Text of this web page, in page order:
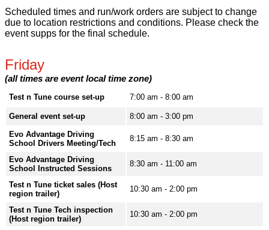
Scheduled times and run/work orders are subject to change
due to location restrictions and conditions. Please check the
event supps for the final schedule.
Friday
(all times are event local time zone)
Test n Tune course set-up 7:00 am - 8:00 am
General event set-up
8:00 am - 3:00 pm
Evo Advantage Driving
School Drivers Meeting/Tech
8:15 am - 8:30 am
Evo Advantage Driving
School Instructed Sessions
8:30 am - 11:00 am
Test n Tune ticket sales (Host
region trailer)
10:30 am - 2:00 pm
Test n Tune Tech inspection
(Host region trailer)
10:30 am - 2:00 pm